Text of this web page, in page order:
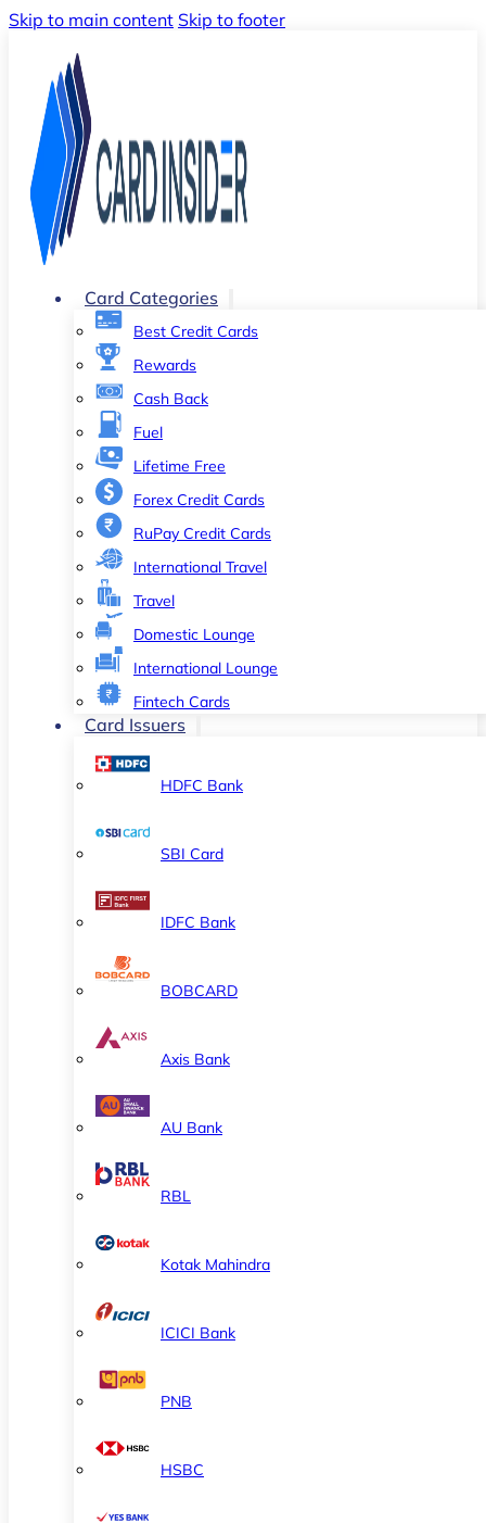
Skip to main content Skip to footer
Card Categories
Best Credit Cards
Rewards
Cash Back
Fuel
Lifetime Free
Forex Credit Cards
RuPay Credit Cards
International Travel
Travel
Domestic Lounge
International Lounge
Fintech Cards
Card Issuers
HDFC Bank
SBI Card
IDFC Bank
BOBCARD
Axis Bank
AU Bank
RBL
Kotak Mahindra
ICICI Bank
PNB
HSBC